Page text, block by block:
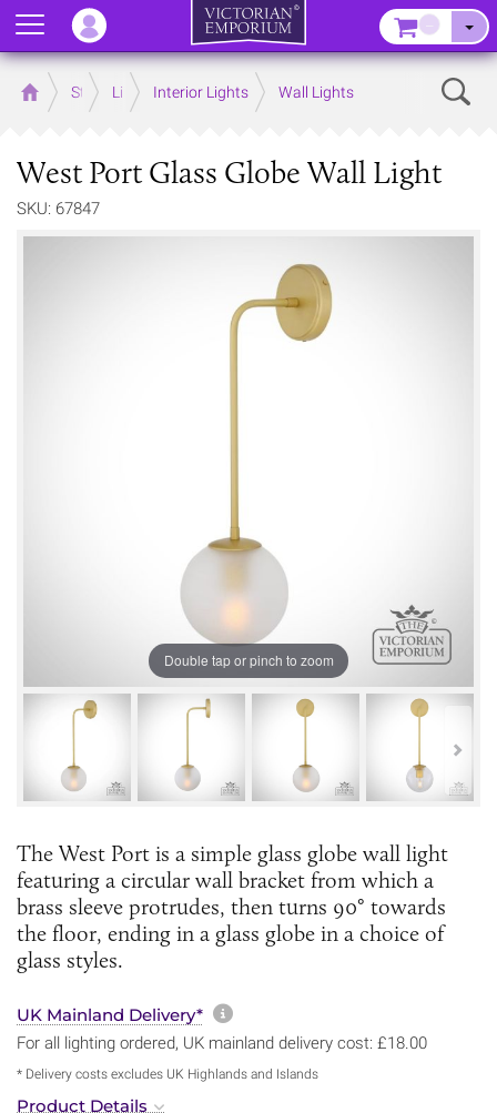
Home Store LightingInterior Lights Wall Lights
West Port Glass Globe Wall Light
SKU: 67847
Double tap or pinch to zoom
The West Port is a simple glass globe wall light
featuring a circular wall bracket from which a
brass sleeve protrudes, then turns 90° towards
the floor, ending in a glass globe in a choice of
glass styles.
UK Mainland Delivery* More information about
For all lighting ordered, UK mainland delivery cost: £18.00
* Delivery costs excludes UK Highlands and Islands
Product Details
Menu